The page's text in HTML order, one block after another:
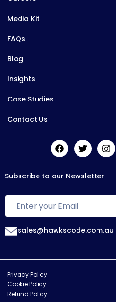
Media Kit
FAQs
Blog
Insights
Case Studies
Contact Us
Subscribe to our Newsletter
sales@hawkscode.com.au
Privacy Policy
Cookie Policy
Refund Policy